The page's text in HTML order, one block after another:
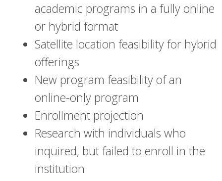
academic programs in a fully online
or hybrid format
Satellite location feasibility for hybrid
offerings
New program feasibility of an
online-only program
Enrollment projection
Research with individuals who
inquired, but failed to enroll in the
institution